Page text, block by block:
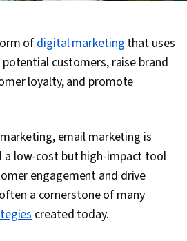
ofdigital marketing that uses
customers, raise brand
loyalty, and promote
email marketing is
a low-cost but high-impact tool
engagement and drive
a cornerstone of many
created today.